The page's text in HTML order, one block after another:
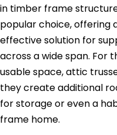
in timber frame
popular choice, offering
effective solution for
across a wide span. For
usable space, attic
they create additional
for storage or even a
frame home.